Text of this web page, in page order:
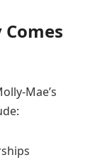
Mae’s